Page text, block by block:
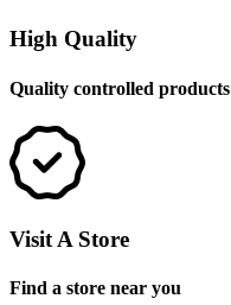
High Quality
Quality controlled products
Visit A Store
Find a store near you